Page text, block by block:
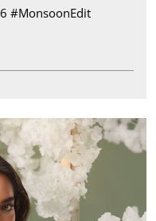
#MonsoonEdit